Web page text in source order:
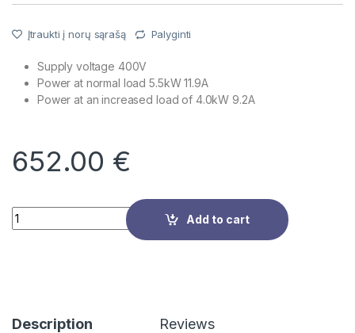
Įtraukti į norų sąrašą Palyginti
Supply voltage 400V
Power at normal load 5.5kW 11.9A
Power at an increased load of 4.0kW 9.2A
652.00 €
Quantity
Add to cart
Description Reviews